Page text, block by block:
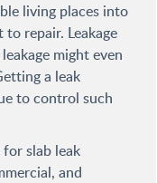
living places into
repair. Leakage
might even
a leak
to control such
slab leak
and